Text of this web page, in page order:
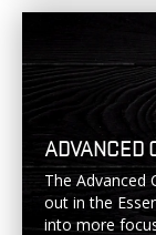
ADVANCED
The Advanced
out in the
into more